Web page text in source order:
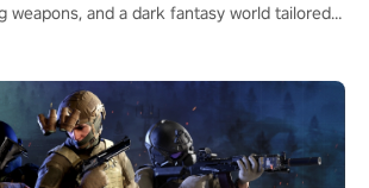
weapons, and a dark fantasy world tailored